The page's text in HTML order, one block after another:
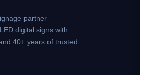
partner —
digital signs with
40+ years of trusted